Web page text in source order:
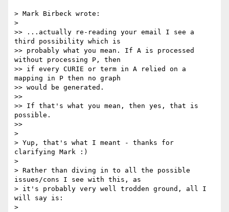
> Mark Birbeck wrote:
>
>> ...actually re-reading your email I see a
third possibility which is
>> probably what you mean. If A is processed
without processing P, then
>> if every CURIE or term in A relied on a
mapping in P then no graph
>> would be generated.
>>
>> If that's what you mean, then yes, that is
possible.
>>
>
> Yup, that's what I meant - thanks for
clarifying Mark :)
>
> Rather than diving in to all the possible
issues/cons I see with this, as
> it's probably very well trodden ground, all I
will say is:
>